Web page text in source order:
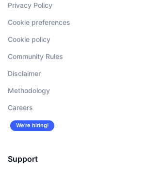
Privacy Policy
Cookie preferences
Cookie policy
Community Rules
Disclaimer
Methodology
Careers
We’re hiring!
Support